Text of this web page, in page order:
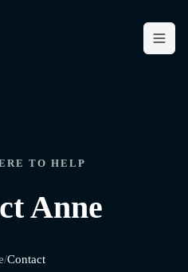
TO HELP
Anne
/Contact